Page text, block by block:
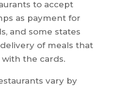
to accept
as payment for
and some states
of meals that
the cards.
vary by